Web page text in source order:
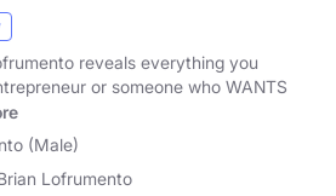
reveals everything you
or someone who WANTS
(Male)
Lofrumento